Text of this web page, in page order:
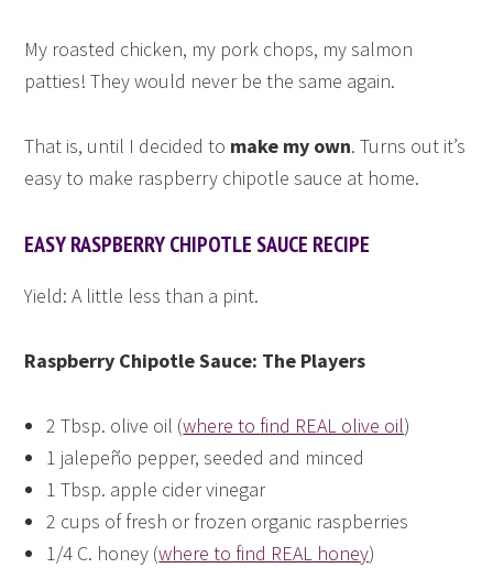
My roasted chicken, my pork chops, my salmon
patties! They would never be the same again.
That is, until I decided to make my own. Turns out it’s
easy to make raspberry chipotle sauce at home.
EASY RASPBERRY CHIPOTLE SAUCE RECIPE
Yield: A little less than a pint.
Raspberry Chipotle Sauce: The Players
2 Tbsp. olive oil (where to find REAL olive oil)
1 jalepeño pepper, seeded and minced
1 Tbsp. apple cider vinegar
2 cups of fresh or frozen organic raspberries
1/4 C. honey (where to find REAL honey)